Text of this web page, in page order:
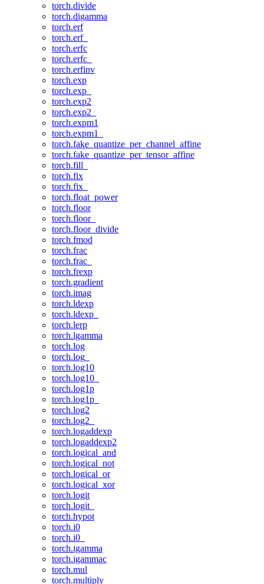
torch.divide
torch.digamma
torch.erf
torch.erf_
torch.erfc
torch.erfc_
torch.erfinv
torch.exp
torch.exp_
torch.exp2
torch.exp2_
torch.expm1
torch.expm1_
torch.fake_quantize_per_channel_affine
torch.fake_quantize_per_tensor_affine
torch.fill_
torch.fix
torch.fix_
torch.float_power
torch.floor
torch.floor_
torch.floor_divide
torch.fmod
torch.frac
torch.frac_
torch.frexp
torch.gradient
torch.imag
torch.ldexp
torch.ldexp_
torch.lerp
torch.lgamma
torch.log
torch.log_
torch.log10
torch.log10_
torch.log1p
torch.log1p_
torch.log2
torch.log2_
torch.logaddexp
torch.logaddexp2
torch.logical_and
torch.logical_not
torch.logical_or
torch.logical_xor
torch.logit
torch.logit_
torch.hypot
torch.i0
torch.i0_
torch.igamma
torch.igammac
torch.mul
torch.multiply